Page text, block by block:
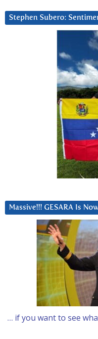
Stephen Subero:
Massive!!! GESARA Is
… if you want to see